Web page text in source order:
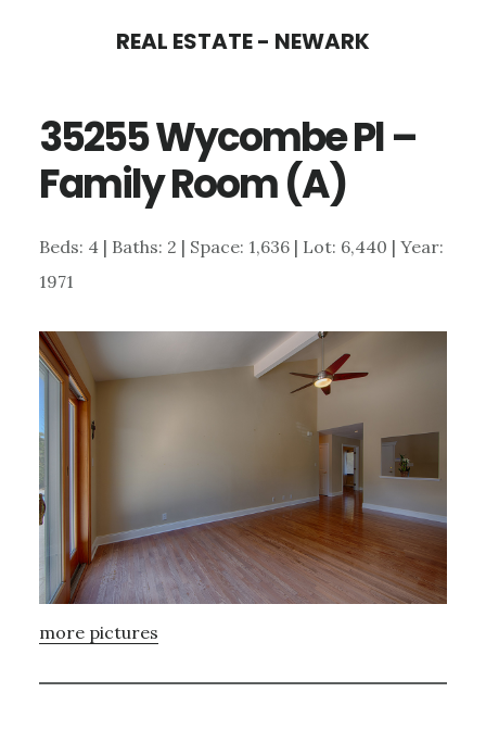
content
sidebar
REAL ESTATE - NEWARK
35255 Wycombe Pl –
Family Room (A)
Beds: 4 | Baths: 2 | Space: 1,636 | Lot: 6,440 | Year:
1971
more pictures